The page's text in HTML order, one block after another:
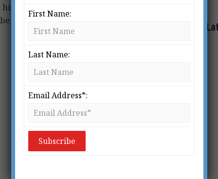
spirituality, health,
contacted at
First Name:
Last Name:
Email Address*: